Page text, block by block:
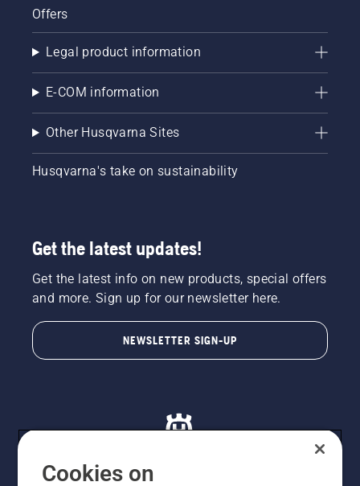
Offers
Legal product information
E-COM information
Other Husqvarna Sites
Husqvarna's take on sustainability
Get the latest updates!
Get the latest info on new products, special offers
and more. Sign up for our newsletter here.
NEWSLETTER SIGN-UP
Cookies on